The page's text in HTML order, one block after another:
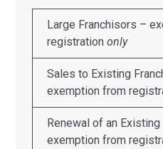
Large Franchisors –
registration only
Sales to Existing
exemption from
Renewal of an
exemption from